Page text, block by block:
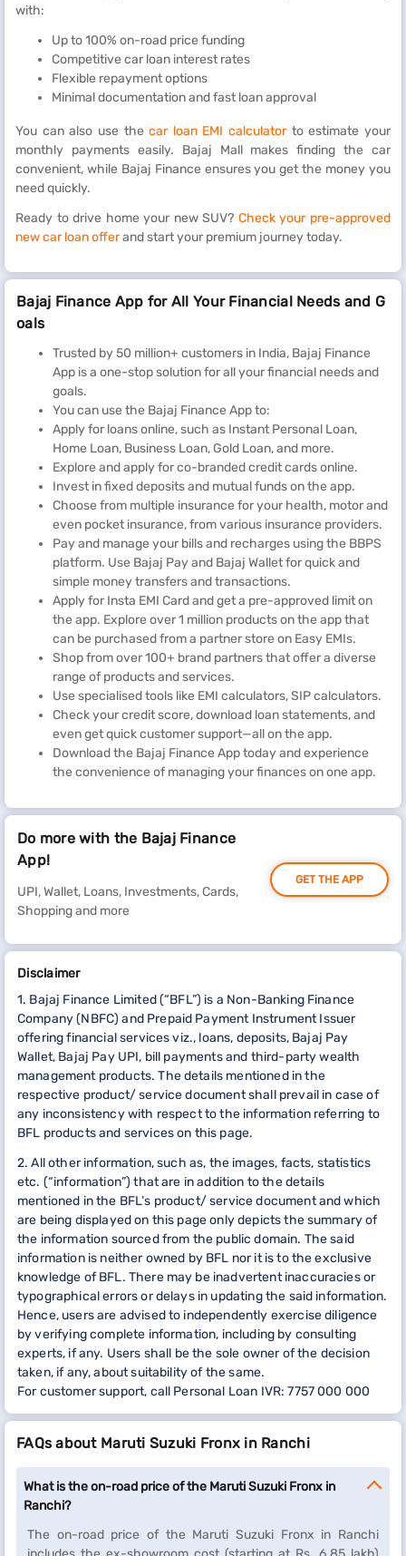
with:
Up to 100% on-road price funding
Competitive car loan interest rates
Flexible repayment options
Minimal documentation and fast loan approval
You can also use thecar loan EMI calculatorto estimate your
monthly payments easily. Bajaj Mall makes finding the car
convenient, while Bajaj Finance ensures you get the money you
need quickly.
Ready to drive home your new SUV? Check your pre-approved
new car loan offerand start your premium journey today.
Bajaj Finance App for All Your Financial Needs and G
oals
Trusted by 50 million+ customers in India, Bajaj Finance
App is a one-stop solution for all your financial needs and
goals.
You can use the Bajaj Finance App to:
Apply for loans online, such as Instant Personal Loan,
Home Loan, Business Loan, Gold Loan, and more.
Explore and apply for co-branded credit cards online.
Invest in fixed deposits and mutual funds on the app.
Choose from multiple insurance for your health, motor and
even pocket insurance, from various insurance providers.
Pay and manage your bills and recharges using the BBPS
platform. Use Bajaj Pay and Bajaj Wallet for quick and
simple money transfers and transactions.
Apply for Insta EMI Card and get a pre-approved limit on
the app. Explore over 1 million products on the app that
can be purchased from a partner store on Easy EMIs.
Shop from over 100+ brand partners that offer a diverse
range of products and services.
Use specialised tools like EMI calculators, SIP calculators.
Check your credit score, download loan statements, and
even get quick customer support—all on the app.
Download the Bajaj Finance App today and experience
the convenience of managing your finances on one app.
Do more with the Bajaj Finance
App!
UPI, Wallet, Loans, Investments, Cards,
Shopping and more
GET THE APP
Disclaimer
1. Bajaj Finance Limited (“BFL”) is a Non-Banking Finance
Company (NBFC) and Prepaid Payment Instrument Issuer
offering financial services viz., loans, deposits, Bajaj Pay
Wallet, Bajaj Pay UPI, bill payments and third-party wealth
management products. The details mentioned in the
respective product/ service document shall prevail in case of
any inconsistency with respect to the information referring to
BFL products and services on this page.
2. All other information, such as, the images, facts, statistics
etc. (“information”) that are in addition to the details
mentioned in the BFL’s product/ service document and which
are being displayed on this page only depicts the summary of
the information sourced from the public domain. The said
information is neither owned by BFL nor it is to the exclusive
knowledge of BFL. There may be inadvertent inaccuracies or
typographical errors or delays in updating the said information.
Hence, users are advised to independently exercise diligence
by verifying complete information, including by consulting
experts, if any. Users shall be the sole owner of the decision
taken, if any, about suitability of the same.
For customer support, call Personal Loan IVR: 7757 000 000
FAQs about Maruti Suzuki Fronx in Ranchi
What is the on-road price of the Maruti Suzuki Fronx in
Ranchi?
The on-road price of the Maruti Suzuki Fronx in Ranchi